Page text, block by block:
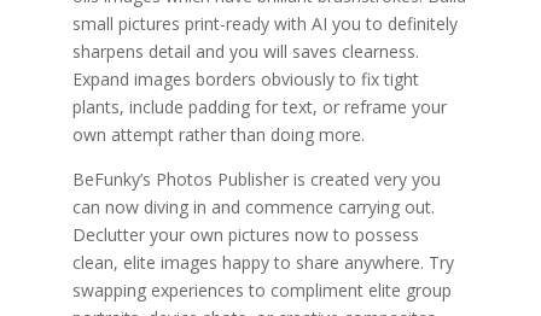
small pictures print-ready with AI you to definitely
sharpens detail and you will saves clearness.
Expand images borders obviously to fix tight
plants, include padding for text, or reframe your
own attempt rather than doing more.
BeFunky’s Photos Publisher is created very you
can now diving in and commence carrying out.
Declutter your own pictures now to possess
clean, elite images happy to share anywhere. Try
swapping experiences to compliment elite group